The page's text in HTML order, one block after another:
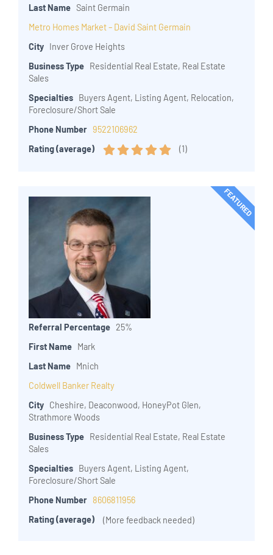
Last Name Saint Germain
Metro Homes Market – David Saint Germain
City Inver Grove Heights
Business Type Residential Real Estate, Real Estate
Sales
Specialties Buyers Agent, Listing Agent, Relocation,
Foreclosure/Short Sale
Phone Number 9522106962
Rating (average)
(1)
FEATURED
Referral Percentage 25%
First Name Mark
Last Name Mnich
Coldwell Banker Realty
City Cheshire, Deaconwood, HoneyPot Glen,
Strathmore Woods
Business Type Residential Real Estate, Real Estate
Sales
Specialties Buyers Agent, Listing Agent,
Foreclosure/Short Sale
Phone Number 8606811956
Rating (average)
(More feedback needed)